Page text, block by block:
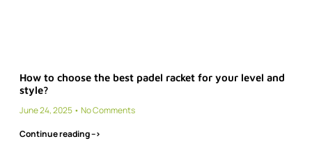
How to choose the best padel racket for your level and
style?
June 24, 2025
No Comments
Continue reading -->